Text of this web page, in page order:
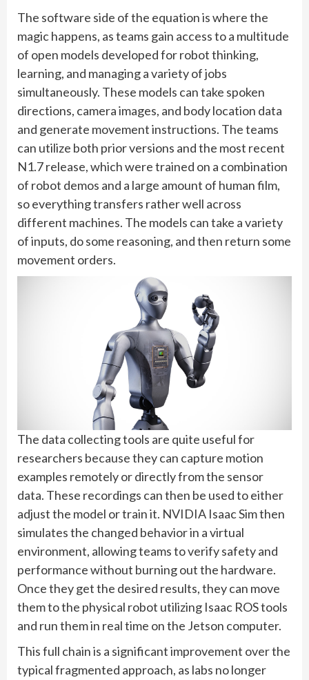
The software side of the equation is where the
magic happens, as teams gain access to a multitude
of open models developed for robot thinking,
learning, and managing a variety of jobs
simultaneously. These models can take spoken
directions, camera images, and body location data
and generate movement instructions. The teams
can utilize both prior versions and the most recent
N1.7 release, which were trained on a combination
of robot demos and a large amount of human film,
so everything transfers rather well across
different machines. The models can take a variety
of inputs, do some reasoning, and then return some
movement orders.
The data collecting tools are quite useful for
researchers because they can capture motion
examples remotely or directly from the sensor
data. These recordings can then be used to either
adjust the model or train it. NVIDIA Isaac Sim then
simulates the changed behavior in a virtual
environment, allowing teams to verify safety and
performance without burning out the hardware.
Once they get the desired results, they can move
them to the physical robot utilizing Isaac ROS tools
and run them in real time on the Jetson computer.
This full chain is a significant improvement over the
typical fragmented approach, as labs no longer